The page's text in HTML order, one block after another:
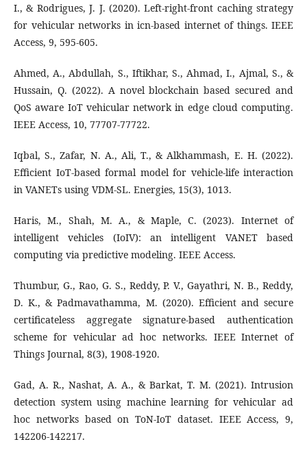
I., & Rodrigues, J. J. (2020). Left-right-front caching strategy
for vehicular networks in icn-based internet of things. IEEE
Access, 9, 595-605.
Ahmed, A., Abdullah, S., Iftikhar, S., Ahmad, I., Ajmal, S., &
Hussain, Q. (2022). A novel blockchain based secured and
QoS aware IoT vehicular network in edge cloud computing.
IEEE Access, 10, 77707-77722.
Iqbal, S., Zafar, N. A., Ali, T., & Alkhammash, E. H. (2022).
Efficient IoT-based formal model for vehicle-life interaction
in VANETs using VDM-SL. Energies, 15(3), 1013.
Haris, M., Shah, M. A., & Maple, C. (2023). Internet of
intelligent vehicles (IoIV): an intelligent VANET based
computing via predictive modeling. IEEE Access.
Thumbur, G., Rao, G. S., Reddy, P. V., Gayathri, N. B., Reddy,
D. K., & Padmavathamma, M. (2020). Efficient and secure
certificateless aggregate signature-based authentication
scheme for vehicular ad hoc networks. IEEE Internet of
Things Journal, 8(3), 1908-1920.
Gad, A. R., Nashat, A. A., & Barkat, T. M. (2021). Intrusion
detection system using machine learning for vehicular ad
hoc networks based on ToN-IoT dataset. IEEE Access, 9,
142206-142217.